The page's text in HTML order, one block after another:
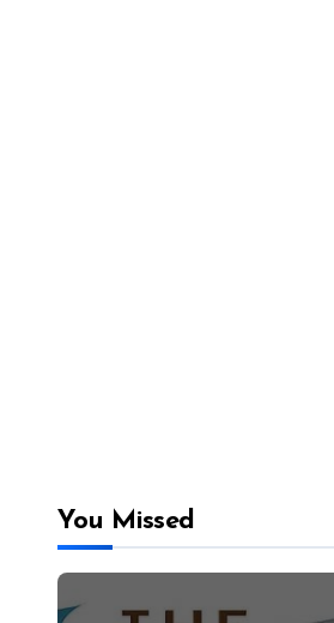
You Missed